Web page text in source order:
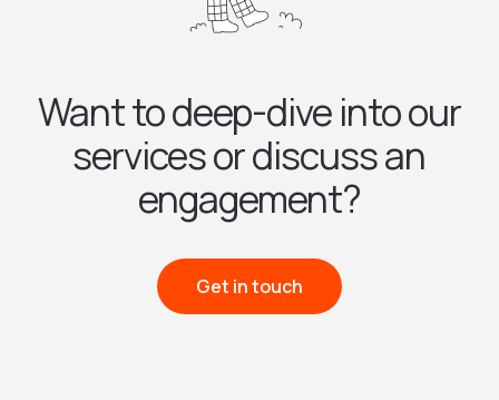
Want to deep-dive into our
services or discuss an
engagement?
Get in touch